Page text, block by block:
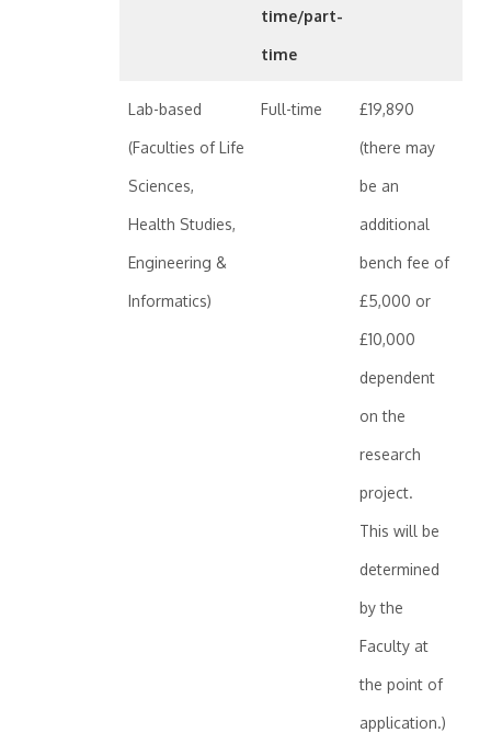
time/part-
time
Lab-based
(Faculties of Life
Sciences,
Health Studies,
Engineering &
Informatics)
Full-time £19,890
(there may
be an
additional
bench fee of
£5,000 or
£10,000
dependent
on the
research
project.
This will be
determined
by the
Faculty at
the point of
application.)